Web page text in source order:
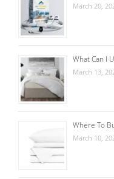
March 20,
What Can I
March 13,
Where To
March 10,